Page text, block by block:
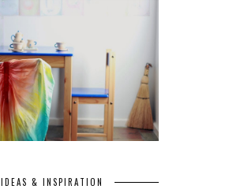
IDEAS & INSPIRATION